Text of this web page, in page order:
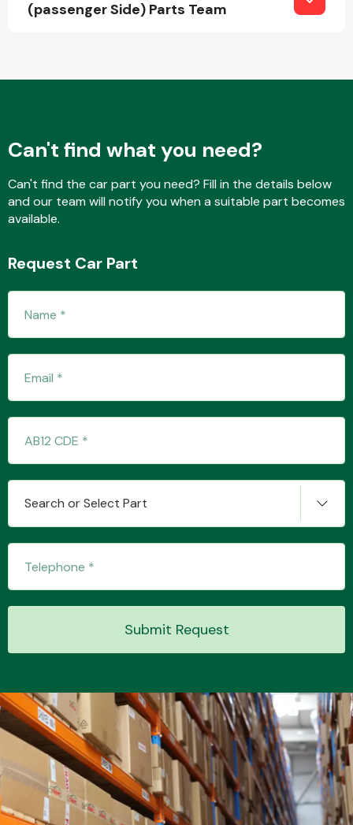
Other Makes
(passenger Side) Parts Team
Can't find what you need?
Can't find the car part you need? Fill in the details below
and our team will notify you when a suitable part becomes
available.
Request Car Part
Search or Select Part
Submit Request